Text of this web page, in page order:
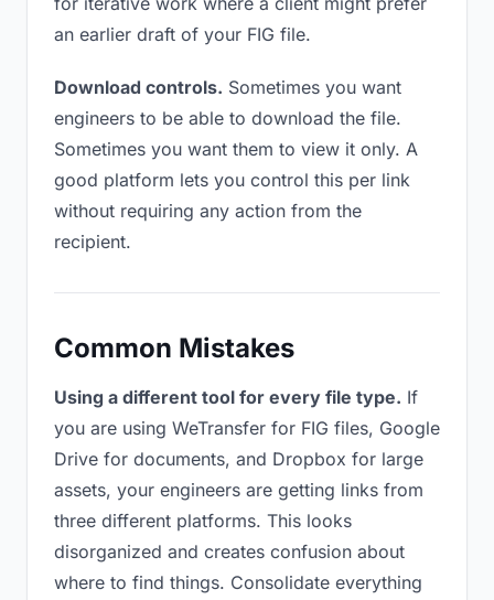
an earlier draft of your FIG file.
Download controls. Sometimes you want
engineers to be able to download the file.
Sometimes you want them to view it only. A
good platform lets you control this per link
without requiring any action from the
recipient.
Common Mistakes
Using a different tool for every file type. If
you are using WeTransfer for FIG files, Google
Drive for documents, and Dropbox for large
assets, your engineers are getting links from
three different platforms. This looks
disorganized and creates confusion about
where to find things. Consolidate everything